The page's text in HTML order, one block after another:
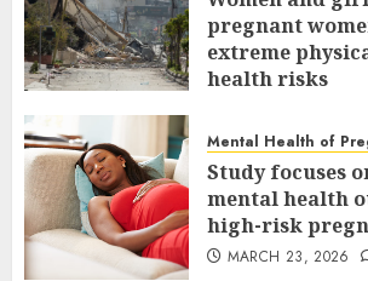
pregnant
extreme
health risks
Mental Health of
Study focuses
mental health
high-risk
MARCH 23, 2026